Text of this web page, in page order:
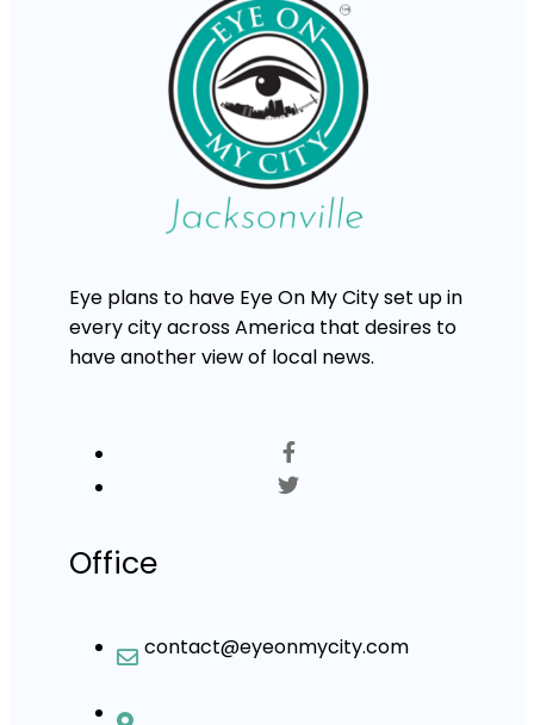
Eye plans to have Eye On My City set up in
every city across America that desires to
have another view of local news.
Office
contact@eyeonmycity.com